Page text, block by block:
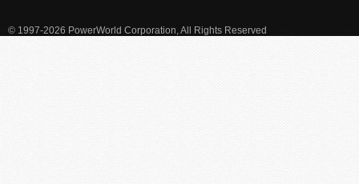
© 1997-2026 PowerWorld Corporation, All Rights Reserved